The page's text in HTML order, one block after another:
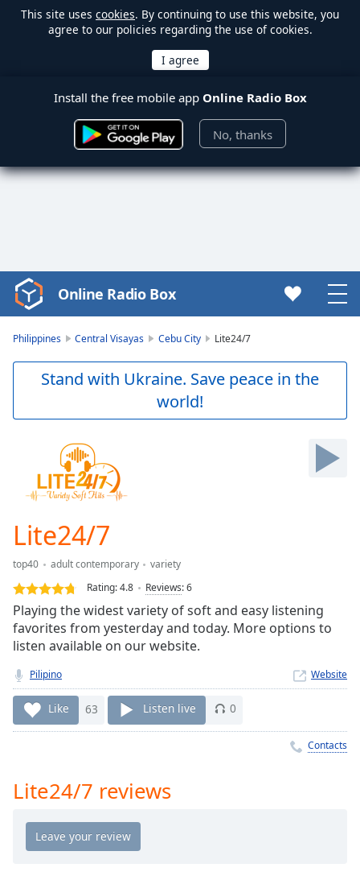
This site uses cookies. By continuing to use this website, you
agree to our policies regarding the use of cookies.
Install the free mobile app Online Radio Box
No, thanks
Video
Player
Skip
Current
Loaded:
0.00%
Stream
TypeLIVE
Seek to
currently
behind
liveLIVE
Remaining
Time-
Playback
Chapters
Online Radio Box
Philippines Central Visayas Cebu City Lite24/7
Stand with Ukraine. Save peace in the
world!
Lite24/7
top40 adult contemporary
variety
Rating:4.8 Reviews:6
Playing the widest variety of soft and easy listening
favorites from yesterday and today. More options to
listen available on our website.
Pilipino Website
Like 63 Listen live 0
Contacts
Lite24/7 reviews